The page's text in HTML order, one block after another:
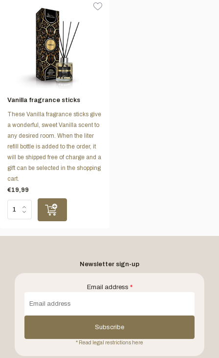
Vanilla fragrance sticks
These Vanilla fragrance sticks give
a wonderful, sweet Vanilla scent to
any desired room. When the liter
refill bottle is added to the order, it
will be shipped free of charge and a
gift can be selected in the shopping
cart.
€19,99
Newsletter sign-up
Email address *
Subscribe
* Read legal restrictions here